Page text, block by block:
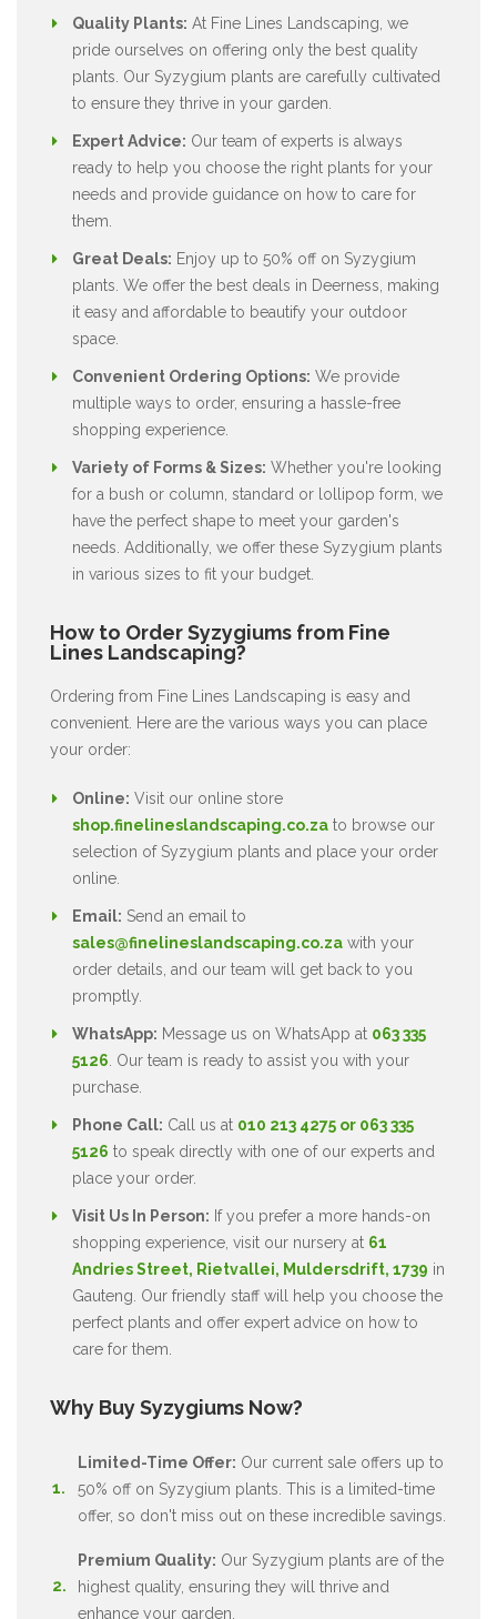
Quality Plants: At Fine Lines Landscaping, we
pride ourselves on offering only the best quality
plants. Our Syzygium plants are carefully cultivated
to ensure they thrive in your garden.
Expert Advice: Our team of experts is always
ready to help you choose the right plants for your
needs and provide guidance on how to care for
them.
Great Deals: Enjoy up to 50% off on Syzygium
plants. We offer the best deals in Deerness, making
it easy and affordable to beautify your outdoor
space.
Convenient Ordering Options: We provide
multiple ways to order, ensuring a hassle-free
shopping experience.
Variety of Forms & Sizes: Whether you're looking
for a bush or column, standard or lollipop form, we
have the perfect shape to meet your garden's
needs. Additionally, we offer these Syzygium plants
in various sizes to fit your budget.
How to Order Syzygiums from Fine
Lines Landscaping?
Ordering from Fine Lines Landscaping is easy and
convenient. Here are the various ways you can place
your order:
Online: Visit our online store
shop.finelineslandscaping.co.za to browse our
selection of Syzygium plants and place your order
online.
Email: Send an email to
sales@finelineslandscaping.co.za with your
order details, and our team will get back to you
promptly.
WhatsApp: Message us on WhatsApp at 063 335
5126 . Our team is ready to assist you with your
purchase.
Phone Call: Call us at 010 213 4275 or 063 335
5126 to speak directly with one of our experts and
place your order.
Visit Us In Person: If you prefer a more hands-on
shopping experience, visit our nursery at 61
Andries Street, Rietvallei, Muldersdrift, 1739 in
Gauteng. Our friendly staff will help you choose the
perfect plants and offer expert advice on how to
care for them.
Why Buy Syzygiums Now?
Limited-Time Offer: Our current sale offers up to
50% off on Syzygium plants. This is a limited-time
offer, so don't miss out on these incredible savings.
Premium Quality: Our Syzygium plants are of the
highest quality, ensuring they will thrive and
enhance your garden.